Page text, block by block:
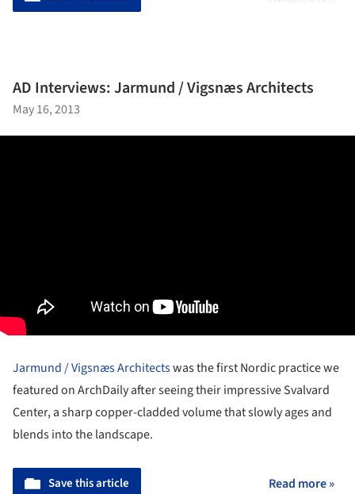
AD Interviews: Jarmund / Vigsnæs Architects
May 16, 2013
Jarmund / Vigsnæs Architectswas the first Nordic practice we
featured on ArchDaily after seeing their impressive Svalvard
Center, a sharp copper-cladded volume that slowly ages and
blends into the landscape.
Save this article Read more »